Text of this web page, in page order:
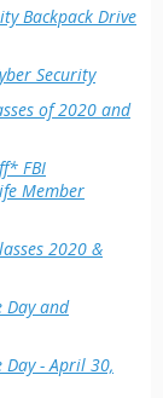
Backpack Drive
Security
of 2020 and
FBI
Member
2020 &
Day and
Day - April 30,